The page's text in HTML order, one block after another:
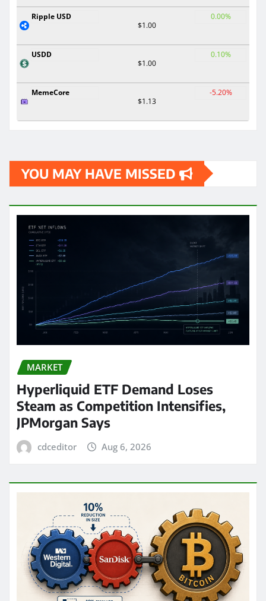
Ripple USD
$1.00
0.00%
USDD
$1.00
0.10%
MemeCore
$1.13
-5.20%
YOU MAY HAVE MISSED
MARKET
Hyperliquid ETF Demand Loses
Steam as Competition Intensifies,
JPMorgan Says
cdceditor Aug 6, 2026